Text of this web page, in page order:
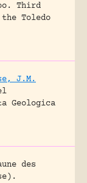
Third
Toledo
J.M.
Geologica
des